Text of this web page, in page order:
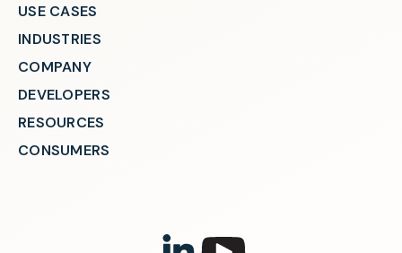
USE CASES
INDUSTRIES
COMPANY
DEVELOPERS
RESOURCES
CONSUMERS